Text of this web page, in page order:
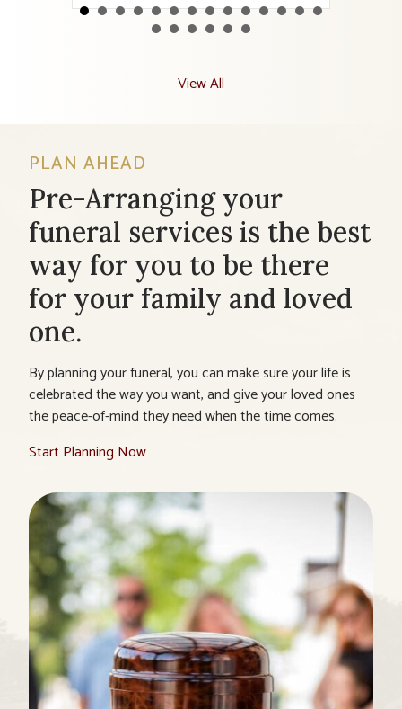
View All
PLAN AHEAD
Pre-Arranging your
funeral services is the best
way for you to be there
for your family and loved
one.
By planning your funeral, you can make sure your life is
celebrated the way you want, and give your loved ones
the peace-of-mind they need when the time comes.
Start Planning Now